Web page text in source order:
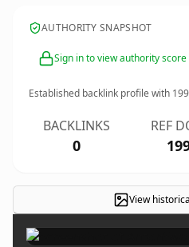
AUTHORITY SNAPSHOT
Sign in to view authority score
Established backlink profile with 199
BACKLINKS
0
REF
View